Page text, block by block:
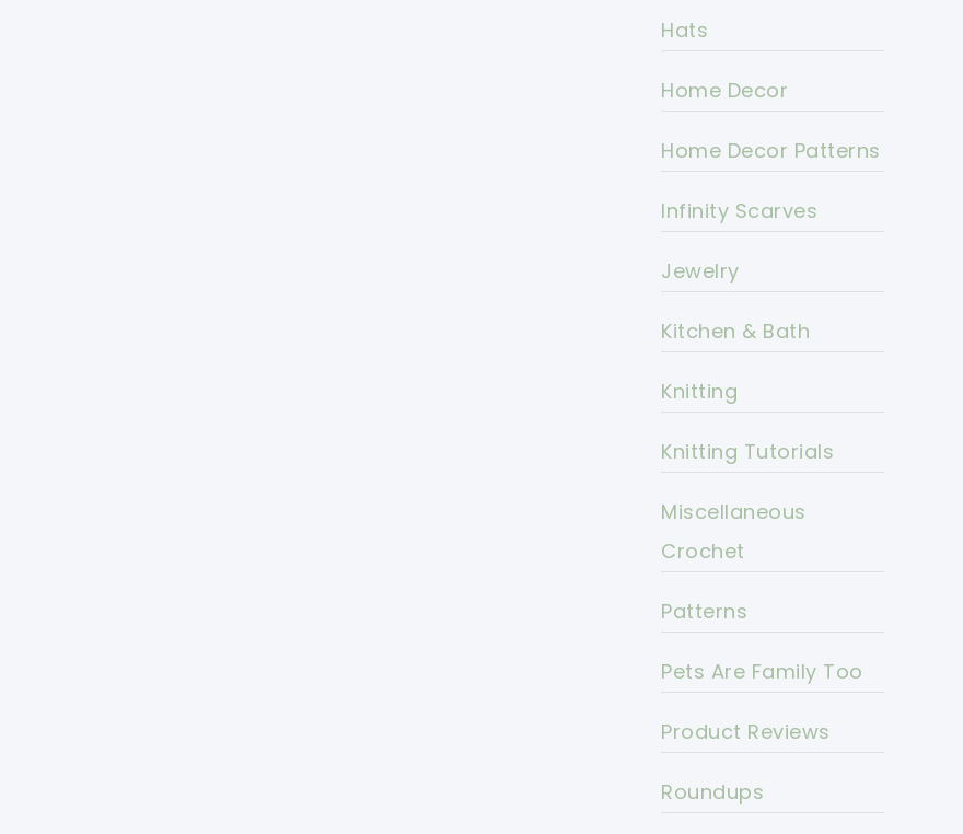
Hats
Home Decor
Home Decor Patterns
Infinity Scarves
Jewelry
Kitchen & Bath
Knitting
Knitting Tutorials
Miscellaneous
Crochet
Patterns
Pets Are Family Too
Product Reviews
Roundups